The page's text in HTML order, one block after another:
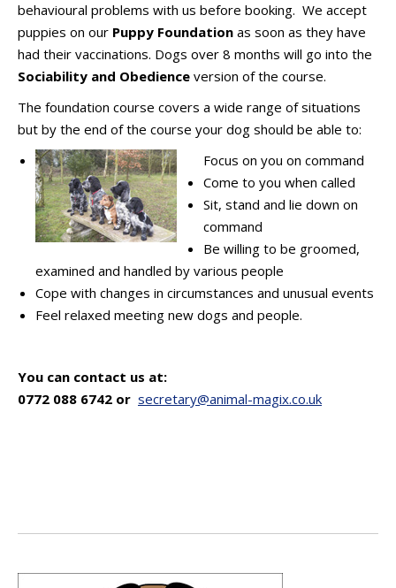
behavioural problems with us before booking. We accept
puppies on our Puppy Foundation as soon as they have
had their vaccinations. Dogs over 8 months will go into the
Sociability and Obedience version of the course.
The foundation course covers a wide range of situations
but by the end of the course your dog should be able to:
Focus on you on command
Come to you when called
Sit, stand and lie down on
command
Be willing to be groomed,
examined and handled by various people
Cope with changes in circumstances and unusual events
Feel relaxed meeting new dogs and people.
You can contact us at:
0772 088 6742 or secretary@animal-magix.co.uk